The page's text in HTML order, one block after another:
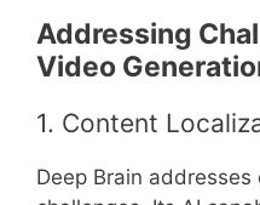
Addressing
Video
1. Content
Deep Brain